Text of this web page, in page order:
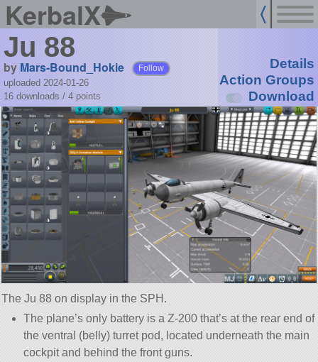
KerbalX
Ju 88
by Mars-Bound_Hokie Follow
uploaded 2024-01-26
16 downloads / 4 points
Details
Action Groups
Download
The Ju 88 on display in the SPH.
The plane’s only battery is a Z-200 that’s at the rear end of
the ventral (belly) turret pod, located underneath the main
cockpit and behind the front guns.